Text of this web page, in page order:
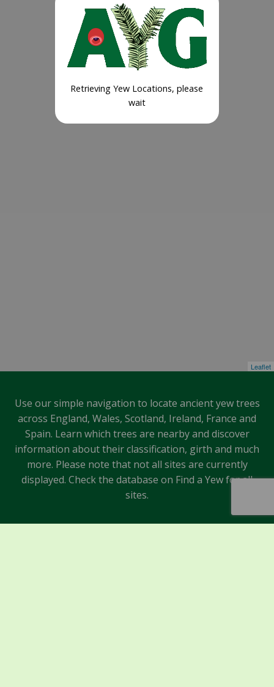
Retrieving Yew Locations, please
wait
Leaflet
Use our simple navigation to locate ancient yew trees
across England, Wales, Scotland, Ireland, France and
Spain. Learn which trees are nearby and discover
information about their classification, girth and much
more. Please note that not all sites are currently
displayed. Check the database on Find a Yew for all
sites.